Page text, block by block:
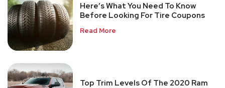
Here’s What You Need To Know
Before Looking For Tire Coupons
Read More
Top Trim Levels Of The 2020 Ram